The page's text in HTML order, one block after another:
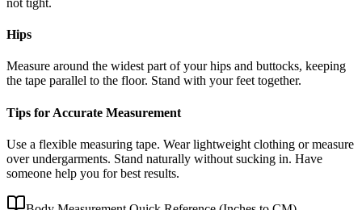
not tight.
Hips
Measure around the widest part of your hips and buttocks, keeping
the tape parallel to the floor. Stand with your feet together.
Tips for Accurate Measurement
Use a flexible measuring tape. Wear lightweight clothing or measure
over undergarments. Stand naturally without sucking in. Have
someone help you for best results.